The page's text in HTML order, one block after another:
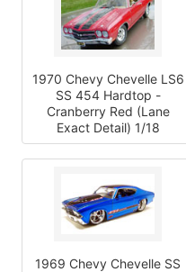
1970 Chevy Chevelle LS6
SS 454 Hardtop -
Cranberry Red (Lane
Exact Detail) 1/18
1969 Chevy Chevelle SS